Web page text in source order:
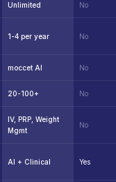
Unlimited No
1-4 per year No
moccet AI No
20-100+ No
IV, PRP, Weight
Mgmt
No
AI + Clinical Yes